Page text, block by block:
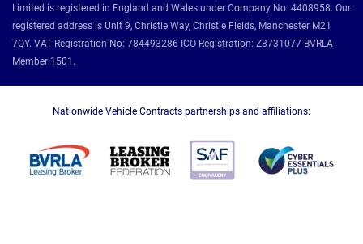
Limited is registered in England and Wales under Company No: 4408958. Our
registered address is Unit 9, Christie Way, Christie Fields, Manchester M21
7QY. VAT Registration No: 784493286 ICO Registration: Z8731077 BVRLA
Member 1501.
Nationwide Vehicle Contracts partnerships and affiliations: